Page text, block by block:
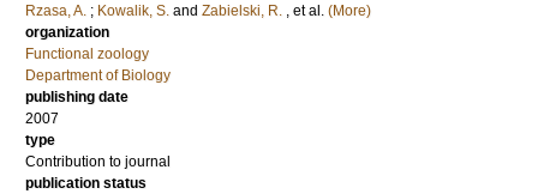
Rzasa, A. ; Kowalik, S. and Zabielski, R. , et al. (More)
organization
Functional zoology
Department of Biology
publishing date
2007
type
Contribution to journal
publication status